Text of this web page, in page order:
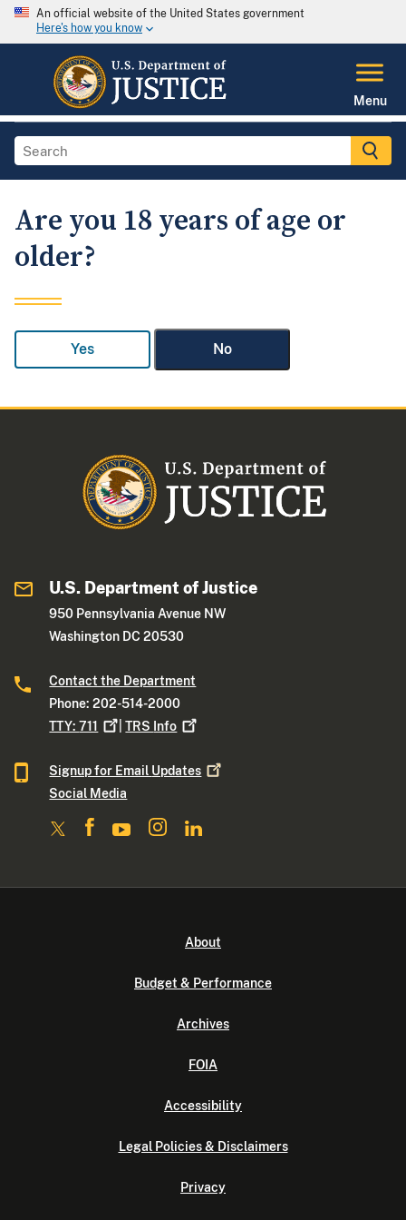
An official website of the United States government
Here's how you know
Menu
Are you 18 years of age or
older?
Yes No
U.S. Department of Justice
950 Pennsylvania Avenue NW
Washington DC 20530
Contact the Department
Phone: 202-514-2000
TTY:711 |TRS Info
Signup for Email Updates
Social Media
About
Budget & Performance
Archives
FOIA
Accessibility
Legal Policies & Disclaimers
Privacy